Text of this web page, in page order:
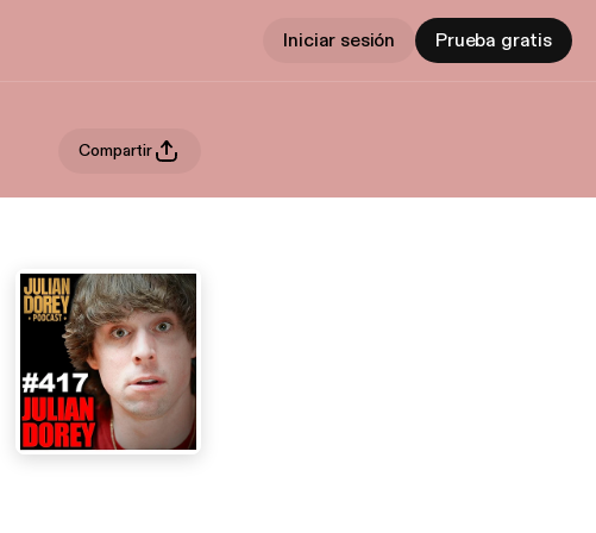
Iniciar sesión Prueba gratis
Compartir